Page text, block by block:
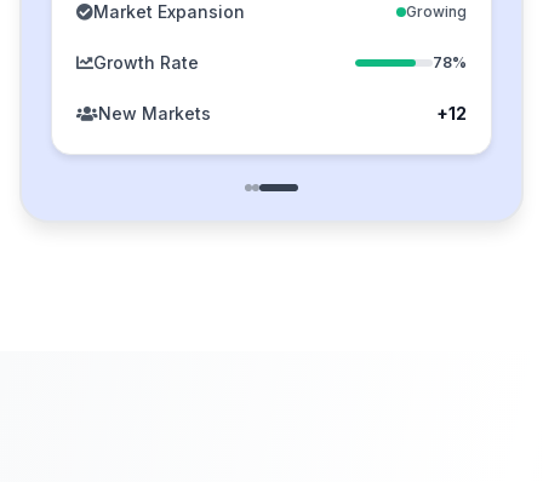
Market Expansion Growing
Growth Rate 78%
New Markets +12